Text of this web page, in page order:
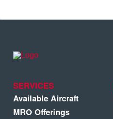
SERVICES
Available Aircraft
MRO Offerings